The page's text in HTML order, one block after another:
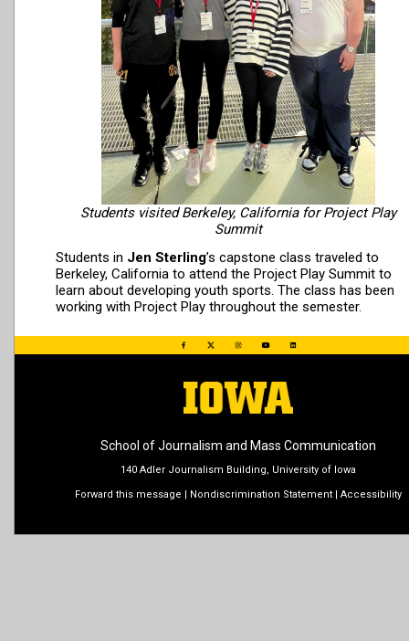
Students visited Berkeley, California for Project Play
Summit
Students in Jen Sterling’s capstone class traveled to
Berkeley, California to attend the Project Play Summit to
learn about developing youth sports. The class has been
working with Project Play throughout the semester.
School of Journalism and Mass Communication
140 Adler Journalism Building, University of Iowa
Forward this message | Nondiscrimination Statement | Accessibility